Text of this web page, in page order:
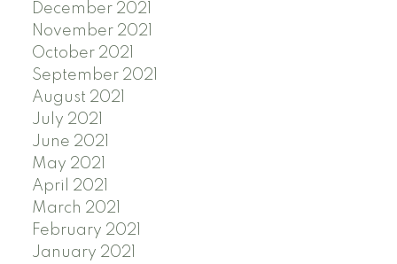
December 2021
November 2021
October 2021
September 2021
August 2021
July 2021
June 2021
May 2021
April 2021
March 2021
February 2021
January 2021